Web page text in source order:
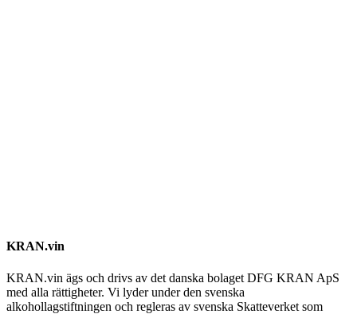
KRAN.vin
KRAN.vin ägs och drivs av det danska bolaget DFG KRAN ApS
med alla rättigheter. Vi lyder under den svenska
alkohollagstiftningen och regleras av svenska Skatteverket som